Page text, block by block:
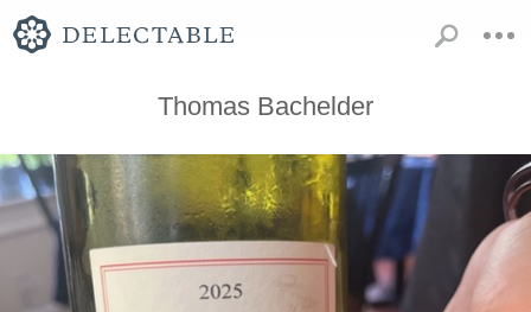
Thomas Bachelder